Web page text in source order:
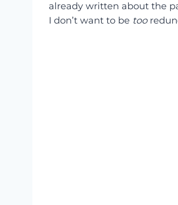
already written about the
I don’t want to be too